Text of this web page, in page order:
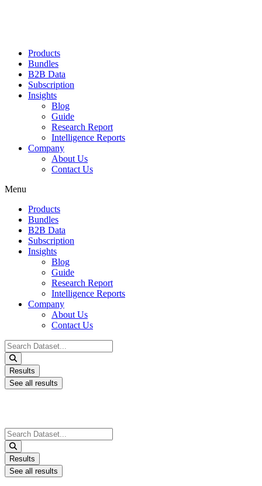
Products
Bundles
B2B Data
Subscription
Insights
Blog
Guide
Research Report
Intelligence Reports
Company
About Us
Contact Us
Menu
Products
Bundles
B2B Data
Subscription
Insights
Blog
Guide
Research Report
Intelligence Reports
Company
About Us
Contact Us
Search
...
Results
See all results
Search
...
Results
See all results